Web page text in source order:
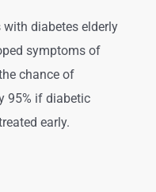
diabetes elderly
symptoms of
chance of
95% if diabetic
early.